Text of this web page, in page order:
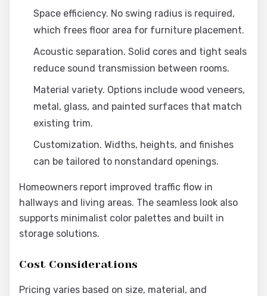
Space efficiency. No swing radius is required,
which frees floor area for furniture placement.
Acoustic separation. Solid cores and tight seals
reduce sound transmission between rooms.
Material variety. Options include wood veneers,
metal, glass, and painted surfaces that match
existing trim.
Customization. Widths, heights, and finishes
can be tailored to nonstandard openings.
Homeowners report improved traffic flow in
hallways and living areas. The seamless look also
supports minimalist color palettes and built in
storage solutions.
Cost Considerations
Pricing varies based on size, material, and